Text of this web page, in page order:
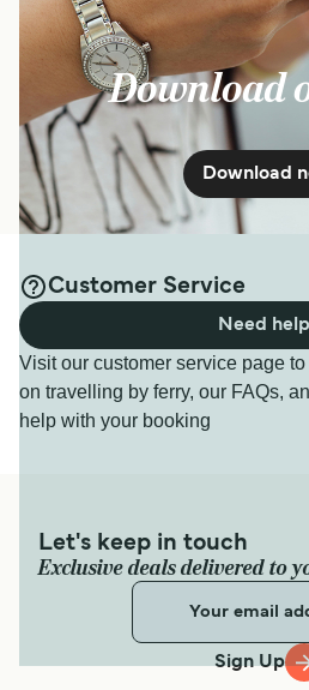
Download
Download
Customer Service
Visit our customer service page
on travelling by ferry, our FAQs,
help with your booking
Need
Let's keep in touch
Exclusive deals delivered to
Sign Up